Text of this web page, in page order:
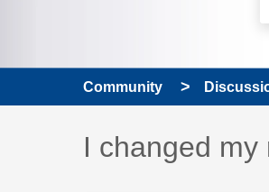
Community
Discussion
I changed my